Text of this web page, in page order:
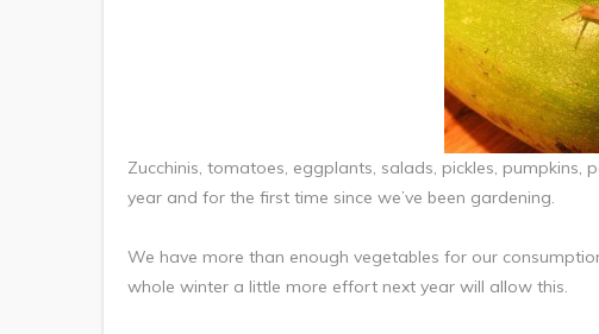
Zucchinis, tomatoes, eggplants, salads, pickles,
year and for the first time since we’ve been gardening.
We have more than enough vegetables for our
whole winter a little more effort next year will allow this.